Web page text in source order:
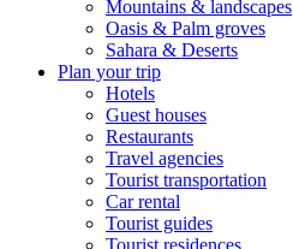
Mountains & landscapes
Oasis & Palm groves
Sahara & Deserts
Plan your trip
Hotels
Guest houses
Restaurants
Travel agencies
Tourist transportation
Car rental
Tourist guides
Tourist residences